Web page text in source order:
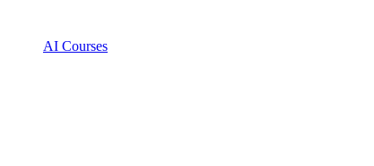
AI Courses